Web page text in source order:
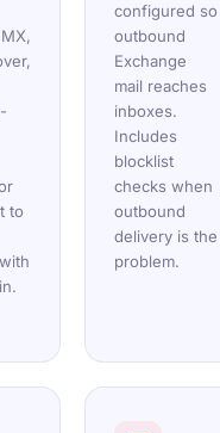
to
configured so
outbound
Exchange
mail reaches
inboxes.
Includes
blocklist
checks when
outbound
delivery is the
problem.